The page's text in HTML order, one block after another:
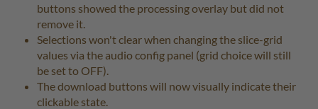
buttons showed the processing overlay but did not
remove it.
Selections won't clear when changing the slice-grid
values via the audio config panel (grid choice will still
be set to OFF).
The download buttons will now visually indicate their
clickable state.